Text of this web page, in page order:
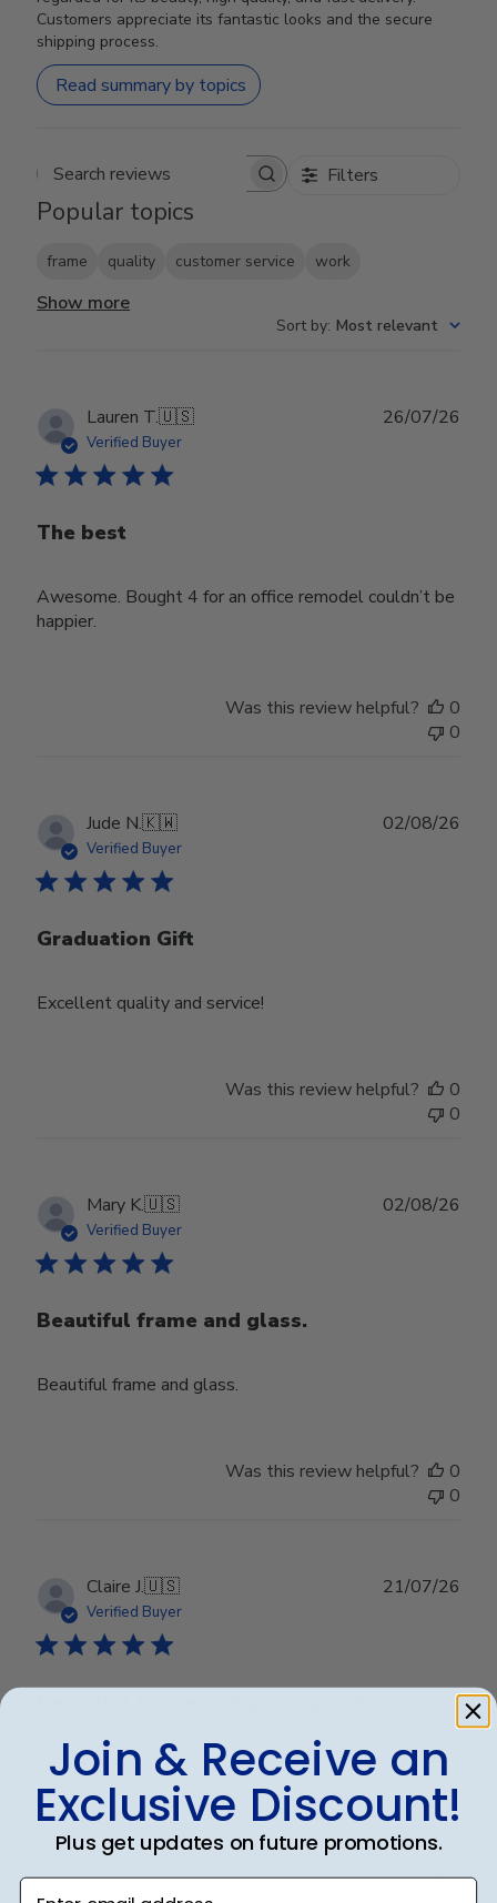
Customers appreciate its fantastic looks and the secure
shipping process.
Read summary by topics
Search reviews Filters
Popular topics
frame quality customer service work
Show more
Sort by: Most relevant
Lauren T.🇺🇸
Verified Buyer
The best
Awesome. Bought 4 for an office remodel couldn’t be
happier.
26/07/26
Was this review helpful?
0
0
Jude N.🇰🇼
Verified Buyer
Graduation Gift
Excellent quality and service!
02/08/26
Was this review helpful?
0
0
Mary K.🇺🇸
Verified Buyer
Beautiful frame and glass.
Beautiful frame and glass.
02/08/26
Was this review helpful?
0
0
Claire J.🇺🇸
Verified Buyer
Beautiful frame and great quality.
21/07/26
Was this review helpful?
0
Join & Receive an
Exclusive Discount!
Plus get updates on future promotions.
Enter email address